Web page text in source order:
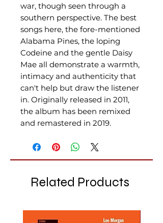
war, though seen through a
southern perspective. The best
songs here, the fore-mentioned
Alabama Pines, the loping
Codeine and the gentle Daisy
Mae all demonstrate a warmth,
intimacy and authenticity that
can't help but draw the listener
in. Originally released in 2011,
the album has been remixed
and remastered in 2019.
Related Products